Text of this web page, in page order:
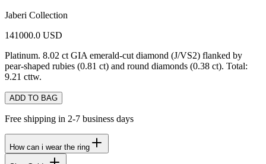
Jaberi Collection
141000.0 USD
Platinum. 8.02 ct GIA emerald-cut diamond (J/VS2) flanked by
pear-shaped rubies (0.81 ct) and round diamonds (0.38 ct). Total:
9.21 cttw.
ADD TO BAG
Free shipping in 2-7 business days
How can i wear the ring